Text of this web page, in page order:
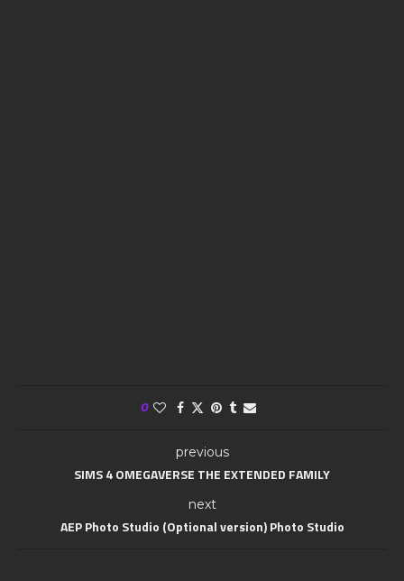
0
previous
SIMS 4 OMEGAVERSE THE EXTENDED FAMILY
next
AEP Photo Studio (Optional version) Photo Studio